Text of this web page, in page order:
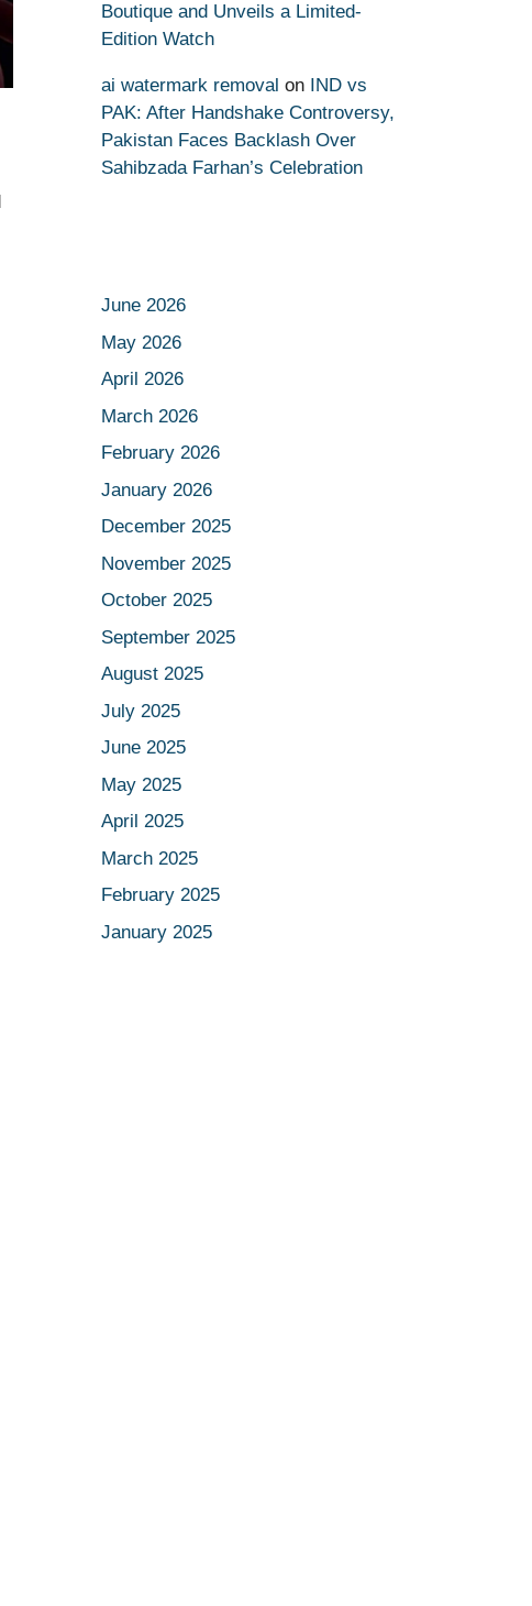
Boutique and Unveils a Limited-
Edition Watch
ai watermark removal on IND vs
PAK: After Handshake Controversy,
Pakistan Faces Backlash Over
Sahibzada Farhan’s Celebration
June 2026
May 2026
April 2026
March 2026
February 2026
January 2026
December 2025
November 2025
October 2025
September 2025
August 2025
July 2025
June 2025
May 2025
April 2025
March 2025
February 2025
January 2025